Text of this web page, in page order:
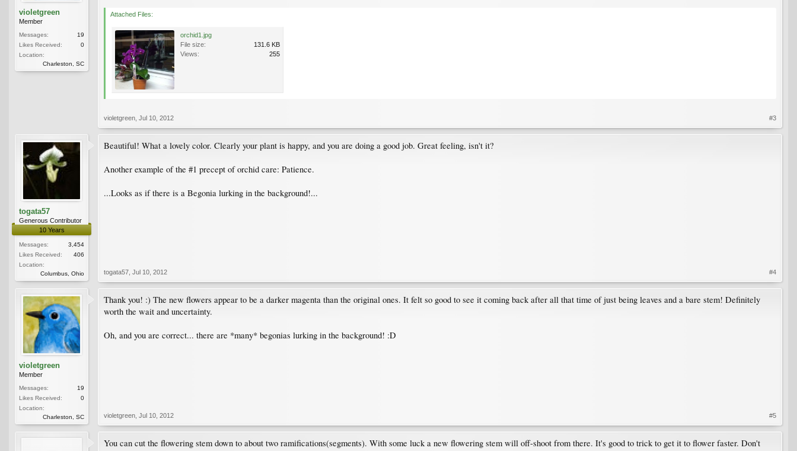
violetgreen
Member
Messages:
19
Likes Received:
0
Location:
Charleston, SC
Attached Files:
orchid1.jpg
File size:
131.6 KB
Views:
255
violetgreen Jul 10, 2012 #3
togata57
Generous Contributor
10 Years
Messages:
3,454
Likes Received:
406
Location:
Columbus, Ohio
Beautiful! What a lovely color. Clearly your plant is happy, and you are doing a good job. Great feeling, isn't it?
Another example of the #1 precept of orchid care: Patience.
...Looks as if there is a Begonia lurking in the background!...
togata57 Jul 10, 2012 #4
violetgreen
Member
Messages:
19
Likes Received:
0
Location:
Charleston, SC
Thank you! :) The new flowers appear to be a darker magenta than the original ones. It felt so good to see it coming back after all that time of just being leaves and a bare stem! Definitely
worth the wait and uncertainty.
Oh, and you are correct... there are *many* begonias lurking in the background! :D
violetgreen Jul 10, 2012 #5
You can cut the flowering stem down to about two ramifications(segments). With some luck a new flowering stem will off-shoot from there. It's good to trick to get it to flower faster. Don't